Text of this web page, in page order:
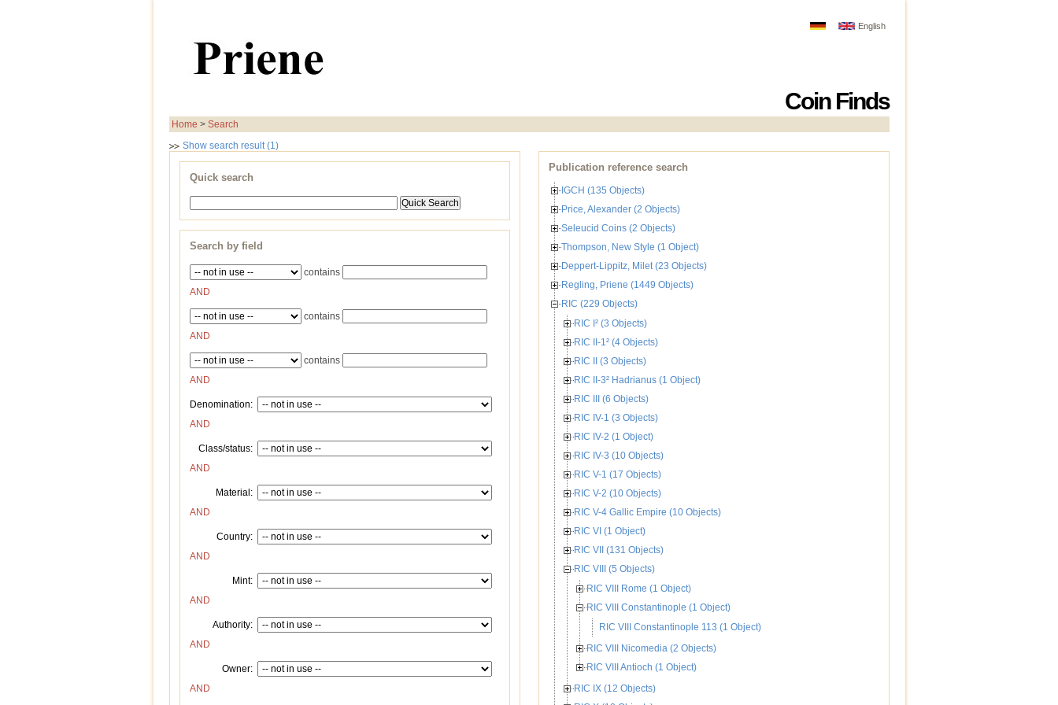
Coin Finds
English
Home > Search
Show search result (1)
Quick search
Search by field
contains
AND
contains
AND
contains
AND
Denomination:
AND
Class/status:
AND
Material:
AND
Country:
AND
Mint:
AND
Authority:
AND
Owner:
AND
Publication reference search
IGCH (135 Objects)
Price, Alexander (2 Objects)
Seleucid Coins (2 Objects)
Thompson, New Style (1 Object)
Deppert-Lippitz, Milet (23 Objects)
Regling, Priene (1449 Objects)
RIC (229 Objects)
RIC I² (3 Objects)
RIC II-1² (4 Objects)
RIC II (3 Objects)
RIC II-3² Hadrianus (1 Object)
RIC III (6 Objects)
RIC IV-1 (3 Objects)
RIC IV-2 (1 Object)
RIC IV-3 (10 Objects)
RIC V-1 (17 Objects)
RIC V-2 (10 Objects)
RIC V-4 Gallic Empire (10 Objects)
RIC VI (1 Object)
RIC VII (131 Objects)
RIC VIII (5 Objects)
RIC VIII Rome (1 Object)
RIC VIII Constantinople (1 Object)
RIC VIII Constantinople 113 (1 Object)
RIC VIII Nicomedia (2 Objects)
RIC VIII Antioch (1 Object)
RIC IX (12 Objects)